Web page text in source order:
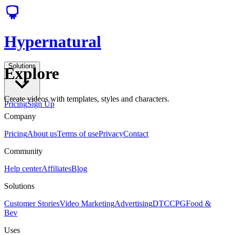
Hypernatural
Solutions
PricingSign Up
Explore
Create videos with templates, styles and characters.
Company
PricingAbout usTerms of usePrivacyContact
Community
Help centerAffiliatesBlog
Solutions
Customer StoriesVideo MarketingAdvertisingDTCCPGFood &
Bev
Uses